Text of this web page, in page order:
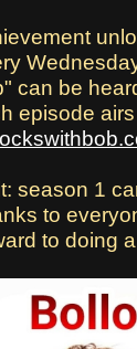
can be
episode
season 1
to
to doing